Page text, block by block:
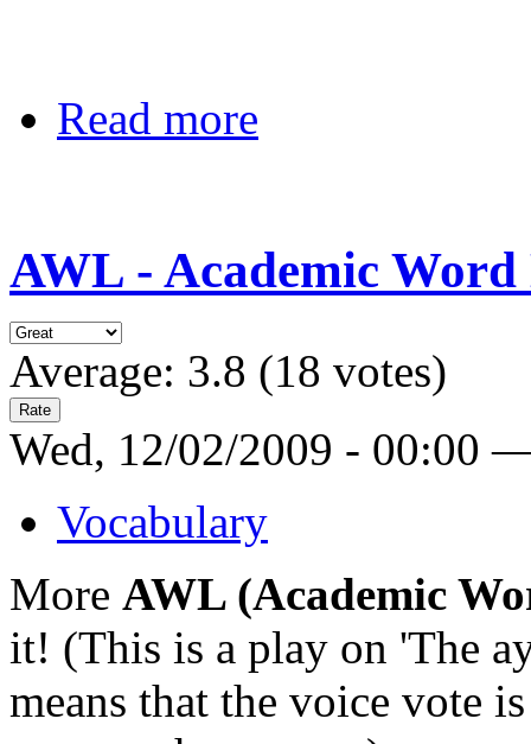
Read more
AWL - Academic
Average: 3.8 (18 votes)
Wed, 12/02/2009 - 00:00
Vocabulary
More AWL (Academic
it! (This is a play on 'The
means that the voice vote